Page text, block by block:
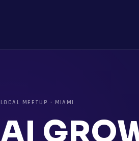
LOCAL MEETUP · MIAMI
AI